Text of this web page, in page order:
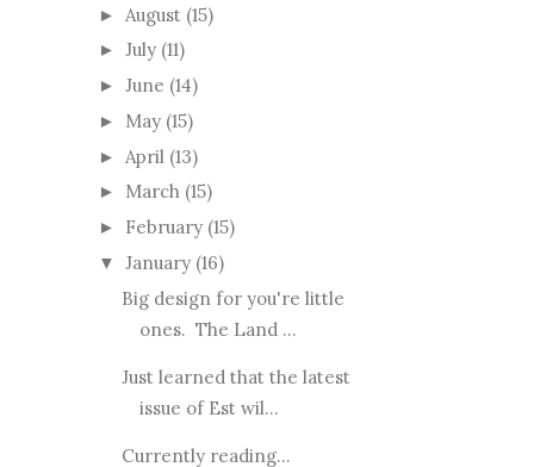
► August (15)
► July (11)
► June (14)
► May (15)
► April (13)
► March (15)
► February (15)
▼ January (16)
Big design for you're little
ones. The Land ...
Just learned that the latest
issue of Est wil...
Currently reading...